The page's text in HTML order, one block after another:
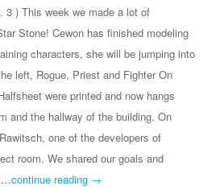
3 ) This week we made a lot of
Stone! Cewon has finished modeling
characters, she will be jumping into
left, Rogue, Priest and Fighter On
were printed and now hangs
and the hallway of the building. On
one of the developers of
room. We shared our goals and
continue reading →